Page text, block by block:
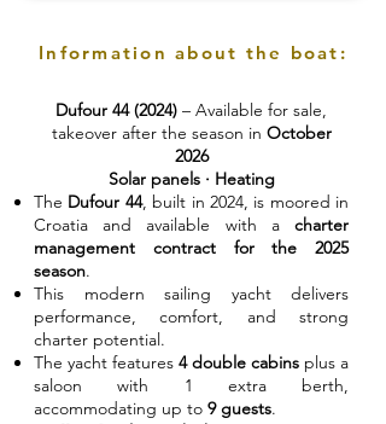
Information about the boat:
Dufour 44 (2024) – Available for sale,
takeover after the season in October
2026
Solar panels · Heating
The Dufour 44, built in 2024, is moored in
Croatia and available with a charter
management contract for the 2025
season.
This modern sailing yacht delivers
performance, comfort, and strong
charter potential.
The yacht features 4 double cabins plus a
saloon with 1 extra berth,
accommodating up to 9 guests.